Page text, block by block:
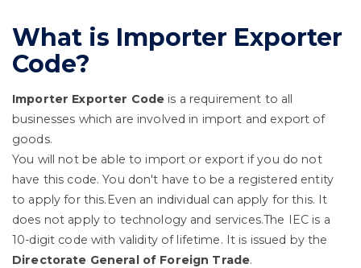
What is Importer Exporter
Code?
Importer Exporter Code is a requirement to all
businesses which are involved in import and export of
goods.
You will not be able to import or export if you do not
have this code. You don't have to be a registered entity
to apply for this.Even an individual can apply for this. It
does not apply to technology and services.The IEC is a
10-digit code with validity of lifetime. It is issued by the
Directorate General of Foreign Trade.